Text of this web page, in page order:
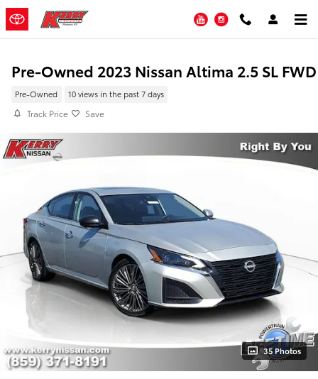
Skip to main content
YouTubeInstagram
Pre-Owned 2023 Nissan Altima 2.5 SL FWD
Pre-Owned 10 views in the past 7 days
Track Price Save
35 Photos